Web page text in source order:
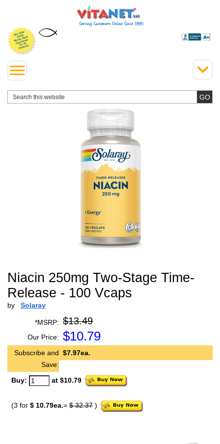
Niacin 250mg Two-Stage Time-
Release - 100 Vcaps
by Solaray
*MSRP: $13.49
Our Price: $10.79
Subscribe and
Save:
$7.97ea.
Buy: at $10.79
(3 for $ 10.79ea.= $ 32.37 )